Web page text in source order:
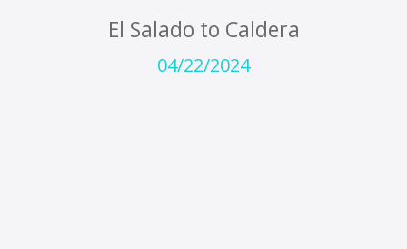
El Salado to Caldera
04/22/2024